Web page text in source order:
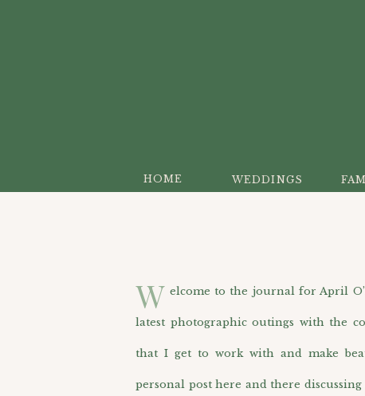
HOME WEDDINGS
elcome to the journal for April
latest photographic outings with the
that I get to work with and make
personal post here and there
W